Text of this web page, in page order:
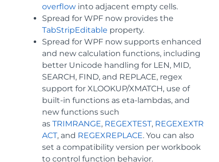
overflow into adjacent empty cells.
Spread for WPF now provides the
TabStripEditable property.
Spread for WPF now supports enhanced
and new calculation functions, including
better Unicode handling for LEN, MID,
SEARCH, FIND, and REPLACE, regex
support for XLOOKUP/XMATCH, use of
built-in functions as eta-lambdas, and
new functions such
as TRIMRANGE, REGEXTEST, REGEXEXTR
ACT, and REGEXREPLACE. You can also
set a compatibility version per workbook
to control function behavior.